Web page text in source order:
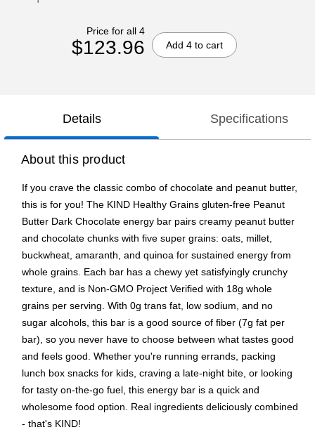
Price for all 4
$123.96 Add 4 to cart
Details Specifications
About this product
If you crave the classic combo of chocolate and peanut butter,
this is for you! The KIND Healthy Grains gluten-free Peanut
Butter Dark Chocolate energy bar pairs creamy peanut butter
and chocolate chunks with five super grains: oats, millet,
buckwheat, amaranth, and quinoa for sustained energy from
whole grains. Each bar has a chewy yet satisfyingly crunchy
texture, and is Non-GMO Project Verified with 18g whole
grains per serving. With 0g trans fat, low sodium, and no
sugar alcohols, this bar is a good source of fiber (7g fat per
bar), so you never have to choose between what tastes good
and feels good. Whether you're running errands, packing
lunch box snacks for kids, craving a late-night bite, or looking
for tasty on-the-go fuel, this energy bar is a quick and
wholesome food option. Real ingredients deliciously combined
- that's KIND!